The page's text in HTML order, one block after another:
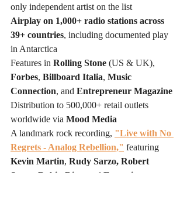
only independent artist on the list
Airplay on 1,000+ radio stations across
39+ countries, including documented play
in Antarctica
Features in Rolling Stone (US & UK),
Forbes, Billboard Italia, Music
Connection, and Entrepreneur Magazine
Distribution to 500,000+ retail outlets
worldwide via Mood Media
A landmark rock recording, "Live with No
Regrets - Analog Rebellion," featuring
Kevin Martin, Rudy Sarzo, Robert
Sarzo, Robin Diaz,
and Executive